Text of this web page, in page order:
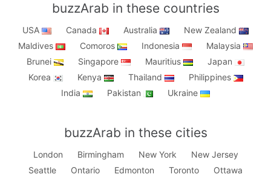
buzzArab in these countries
USA Canada Australia
New Zealand
Maldives
Comoros Indonesia
Malaysia
Brunei
Singapore Mauritius
Japan
Korea
Kenya Thailand
Philippines
India
Pakistan Ukraine
buzzArab in these cities
London Birmingham New York
New Jersey
Seattle
Ontario Edmonton Toronto
Ottawa